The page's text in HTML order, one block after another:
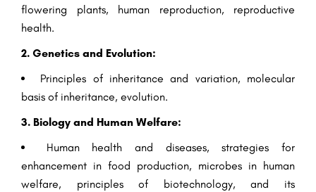
flowering plants, human reproduction, reproductive
health.
2. Genetics and Evolution:
Principles of inheritance and variation, molecular
basis of inheritance, evolution.
3. Biology and Human Welfare:
Human health and diseases, strategies for
enhancement in food production, microbes in human
welfare, principles of biotechnology, and its